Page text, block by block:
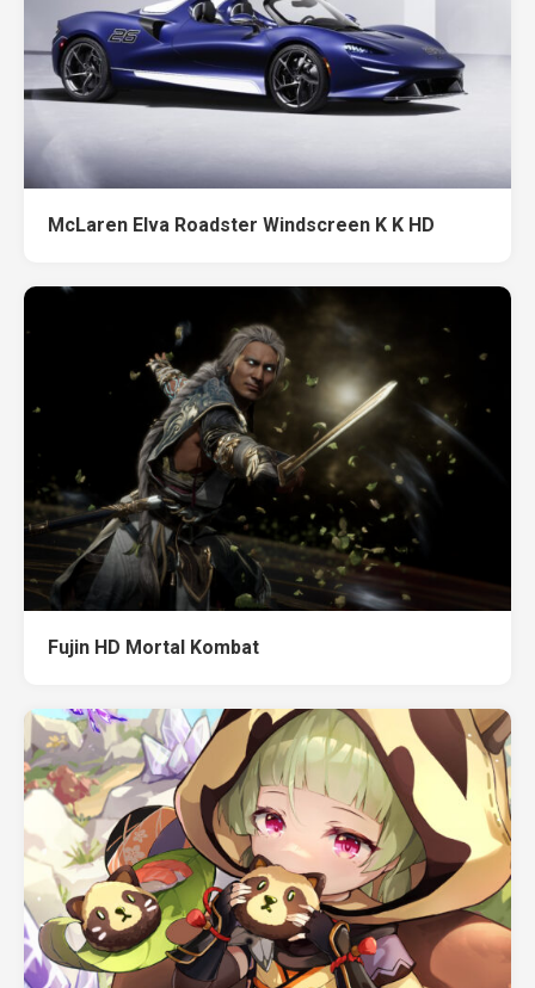
McLaren Elva Roadster Windscreen K K HD
Fujin HD Mortal Kombat